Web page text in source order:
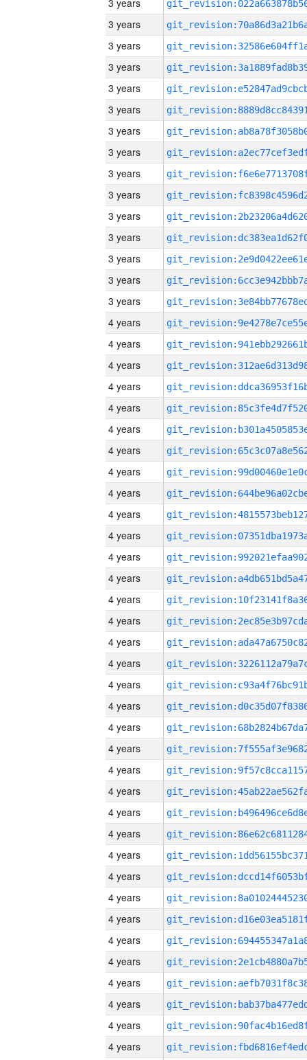
3 years
3 years
3 years
3 years
3 years
3 years
3 years
3 years
3 years
3 years
3 years
3 years
3 years
3 years
3 years
4 years
4 years
4 years
4 years
4 years
4 years
4 years
4 years
4 years
4 years
4 years
4 years
4 years
4 years
4 years
4 years
4 years
4 years
4 years
4 years
4 years
4 years
4 years
4 years
4 years
4 years
4 years
4 years
4 years
4 years
4 years
4 years
4 years
4 years
4 years